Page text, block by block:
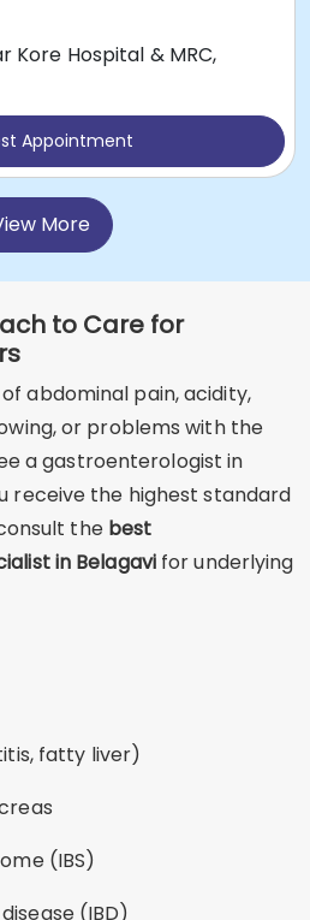
Kore Hospital & MRC,
Appointment
More
to Care for
abdominal pain, acidity,
or problems with the
a gastroenterologist in
receive the highest standard
the best
in Belagavifor underlying
fatty liver)
(IBS)
(IBD)